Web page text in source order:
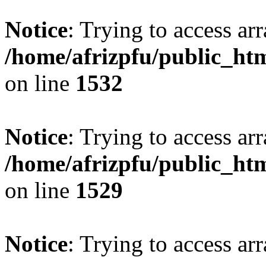
Notice: Trying to access
/home/afrizpfu/
on line 1532
Notice: Trying to access
/home/afrizpfu/
on line 1529
Notice: Trying to access